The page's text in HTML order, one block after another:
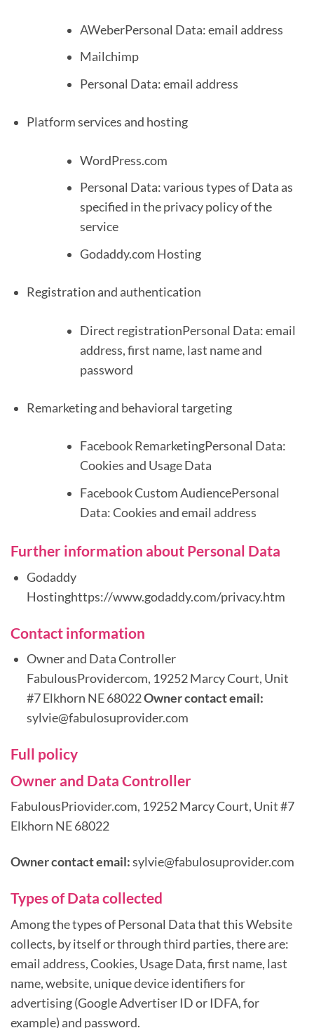
AWeberPersonal Data: email address
Mailchimp
Personal Data: email address
Platform services and hosting
WordPress.com
Personal Data: various types of Data as
specified in the privacy policy of the
service
Godaddy.com Hosting
Registration and authentication
Direct registrationPersonal Data: email
address, first name, last name and
password
Remarketing and behavioral targeting
Facebook RemarketingPersonal Data:
Cookies and Usage Data
Facebook Custom AudiencePersonal
Data: Cookies and email address
Further information about Personal Data
Godaddy
Hostinghttps://www.godaddy.com/privacy.htm
Contact information
Owner and Data Controller
FabulousProvidercom, 19252 Marcy Court, Unit
#7 Elkhorn NE 68022Owner contact email:
sylvie@fabulosuprovider.com
Full policy
Owner and Data Controller
FabulousPriovider.com, 19252 Marcy Court, Unit #7
Elkhorn NE 68022
Owner contact email:sylvie@fabulosuprovider.com
Types of Data collected
Among the types of Personal Data that this Website
collects, by itself or through third parties, there are:
email address, Cookies, Usage Data, first name, last
name, website, unique device identifiers for
advertising (Google Advertiser ID or IDFA, for
example) and password.